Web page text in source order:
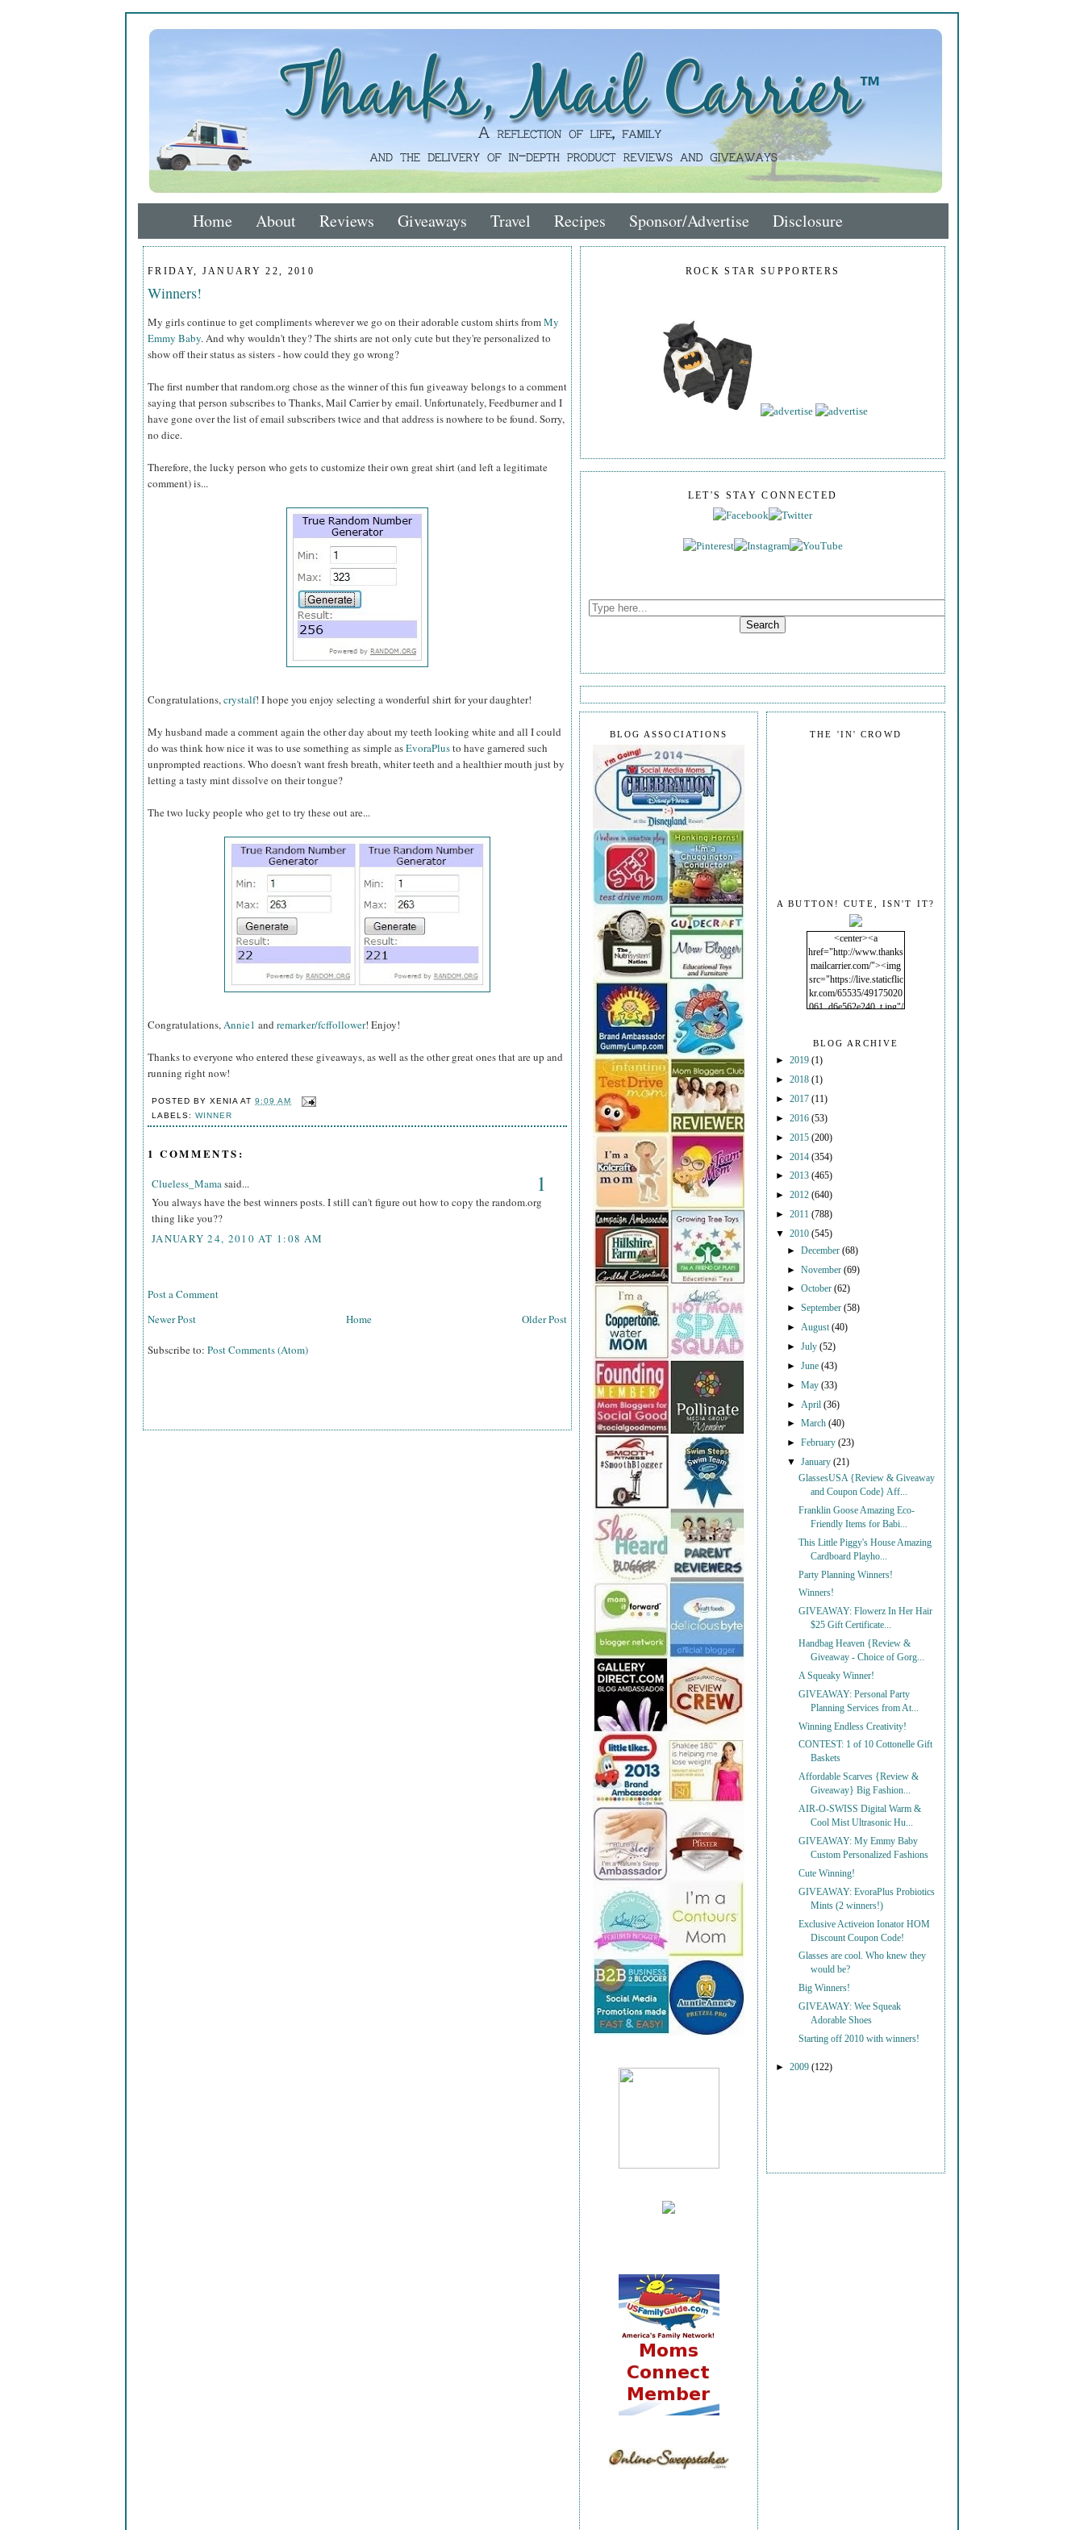
Home About Reviews Giveaways Travel Recipes Sponsor/Advertise Disclosure
FRIDAY, JANUARY 22, 2010
Winners!
My girls continue to get compliments wherever we go on their adorable custom shirts fromMy
Emmy Baby. And why wouldn't they? The shirts are not only cute but they're personalized to
show off their status as sisters - how could they go wrong?
The first number that random.org chose as the winner of this fun giveaway belongs to a comment
saying that person subscribes to Thanks, Mail Carrier by email. Unfortunately, Feedburner and I
have gone over the list of email subscribers twice and that address is nowhere to be found. Sorry,
no dice.
Therefore, the lucky person who gets to customize their own great shirt (and left a legitimate
comment) is...
Congratulations,crystalf! I hope you enjoy selecting a wonderful shirt for your daughter!
My husband made a comment again the other day about my teeth looking white and all I could
do was think how nice it was to use something as simple asEvoraPlusto have garnered such
unprompted reactions. Who doesn't want fresh breath, whiter teeth and a healthier mouth just by
letting a tasty mint dissolve on their tongue?
The two lucky people who get to try these out are...
Congratulations,Annie1 and remarker/fcffollower! Enjoy!
Thanks to everyone who entered these giveaways, as well as the other great ones that are up and
running right now!
POSTED BYXENIA AT9:09 AM
LABELS:WINNER
1 COMMENTS:
Clueless_Mamasaid... 1
You always have the best winners posts. I still can't figure out how to copy the random.org
thing like you??
JANUARY 24, 2010 AT 1:08 AM
Post a Comment
Newer Post
Older Post
Home
Subscribe to: Post Comments (Atom)
ROCK STAR SUPPORTERS
LET'S STAY CONNECTED
THE 'IN' CROWD
A BUTTON! CUTE, ISN'T IT?
<center><a
href="http://www.thanks
mailcarrier.com/"><img
src="https://live.staticflic
kr.com/65535/49175020
061_d6e562e240_t.jpg"/
BLOG ARCHIVE
► 2019 (1)
► 2018 (1)
► 2017 (11)
► 2016 (53)
► 2015 (200)
► 2014 (354)
► 2013 (465)
► 2012 (640)
► 2011 (788)
▼ 2010 (545)
►December(68)
►November(69)
►October(62)
►September(58)
► August(40)
►July(52)
►June(43)
►May(33)
► April(36)
►March(40)
►February(23)
▼January(21)
GlassesUSA {Review & Giveaway
and Coupon Code} Aff...
Franklin Goose Amazing Eco-
Friendly Items for Babi...
This Little Piggy's House Amazing
Cardboard Playho...
Party Planning Winners!
Winners!
GIVEAWAY: Flowerz In Her Hair
$25 Gift Certificate...
Handbag Heaven {Review &
Giveaway - Choice of Gorg...
A Squeaky Winner!
GIVEAWAY: Personal Party
Planning Services from At...
Winning Endless Creativity!
CONTEST: 1 of 10 Cottonelle Gift
Baskets
Affordable Scarves {Review &
Giveaway} Big Fashion...
AIR-O-SWISS Digital Warm &
Cool Mist Ultrasonic Hu...
GIVEAWAY: My Emmy Baby
Custom Personalized Fashions
Cute Winning!
GIVEAWAY: EvoraPlus Probiotics
Mints (2 winners!)
Exclusive Activeion Ionator HOM
Discount Coupon Code!
Glasses are cool. Who knew they
would be?
Big Winners!
GIVEAWAY: Wee Squeak
Adorable Shoes
Starting off 2010 with winners!
► 2009 (122)
BLOG ASSOCIATIONS